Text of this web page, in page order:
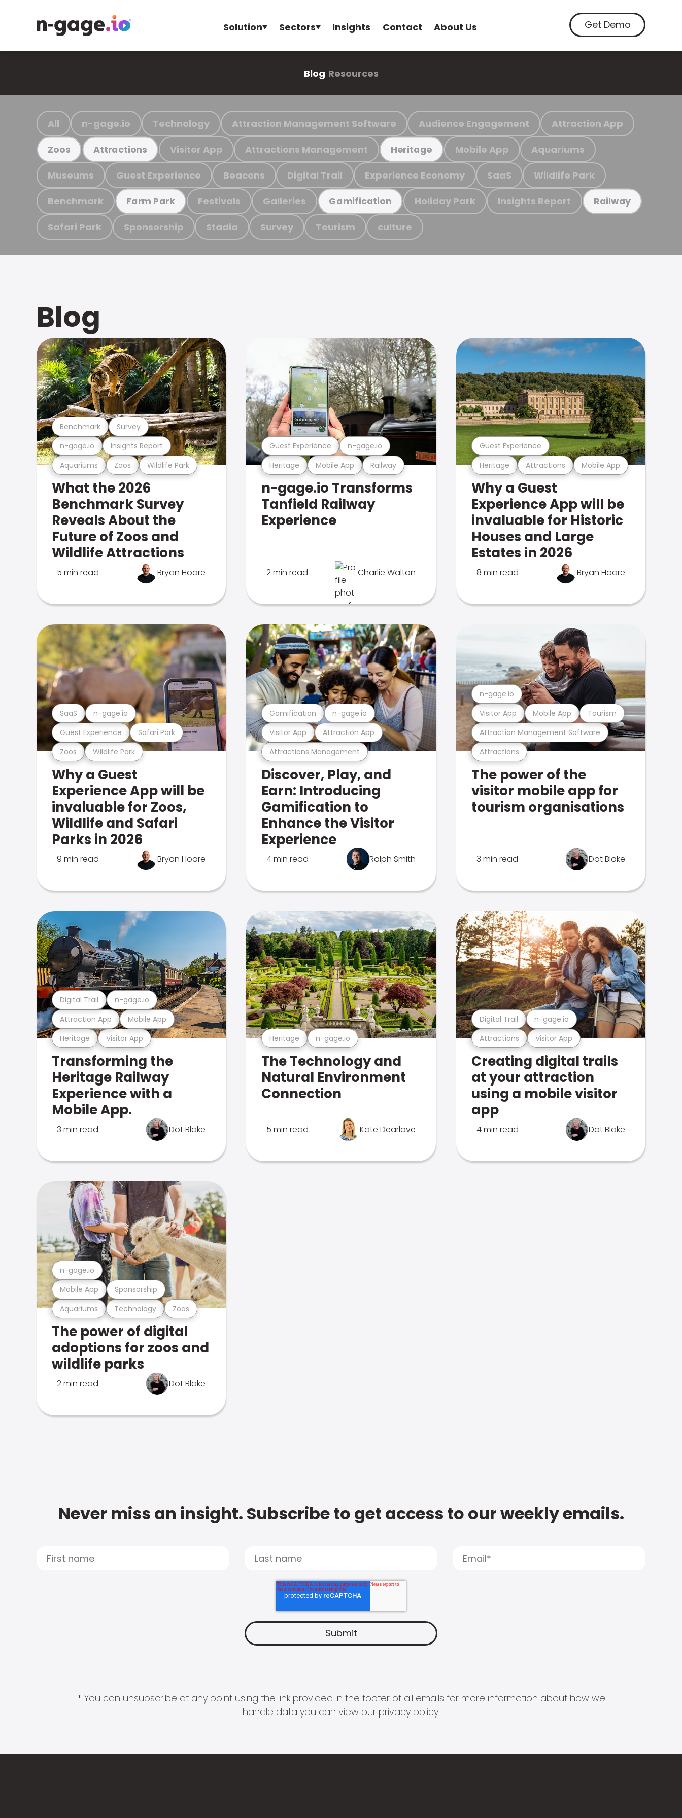
Solution Sectors Insights Contact About Us Get Demo
Blog Resources
All n-gage.io Technology Attraction Management Software Audience Engagement Attraction App
Zoos Attractions Visitor App Attractions Management Heritage Mobile App Aquariums
Museums Guest Experience Beacons Digital Trail Experience Economy SaaS Wildlife Park
Benchmark Farm Park Festivals Galleries Gamification Holiday Park Insights Report Railway
Safari Park Sponsorship Stadia Survey Tourism culture
Blog
Aquariums Zoos Wildlife Park
n-gage.io Insights Report
Benchmark Survey
What the 2026
Benchmark Survey
Reveals About the
Future of Zoos and
Wildlife Attractions
5 min read Bryan Hoare
Heritage Mobile App Railway
Guest Experience n-gage.io
n-gage.io Transforms
Tanfield Railway
Experience
2 min read Charlie Walton
Heritage Attractions Mobile App
Guest Experience
Why a Guest
Experience App will be
invaluable for Historic
Houses and Large
Estates in 2026
8 min read Bryan Hoare
Zoos Wildlife Park
Guest Experience Safari Park
SaaS n-gage.io
Why a Guest
Experience App will be
invaluable for Zoos,
Wildlife and Safari
Parks in 2026
9 min read Bryan Hoare
Attractions Management
Visitor App Attraction App
Gamification n-gage.io
Discover, Play, and
Earn: Introducing
Gamification to
Enhance the Visitor
Experience
4 min read Ralph Smith
Attractions
Attraction Management Software
Visitor App Mobile App Tourism
n-gage.io
The power of the
visitor mobile app for
tourism organisations
3 min read Dot Blake
Heritage Visitor App
Attraction App Mobile App
Digital Trail n-gage.io
Transforming the
Heritage Railway
Experience with a
Mobile App.
3 min read Dot Blake
Heritage n-gage.io
The Technology and
Natural Environment
Connection
5 min read Kate Dearlove
Attractions Visitor App
Digital Trail n-gage.io
Creating digital trails
at your attraction
using a mobile visitor
app
4 min read Dot Blake
Aquariums Technology Zoos
Mobile App Sponsorship
n-gage.io
The power of digital
adoptions for zoos and
wildlife parks
2 min read Dot Blake
Never miss an insight. Subscribe to get access to our weekly emails.
* You can unsubscribe at any point using the link provided in the footer of all emails for more information about how we
handle data you can view our privacy policy.